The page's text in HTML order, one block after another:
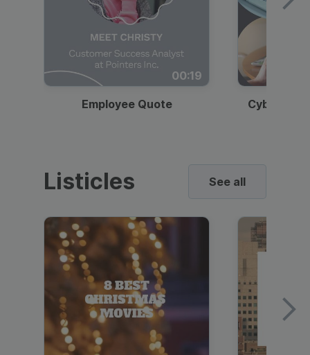
00:19
Employee Quote
Listicles See all